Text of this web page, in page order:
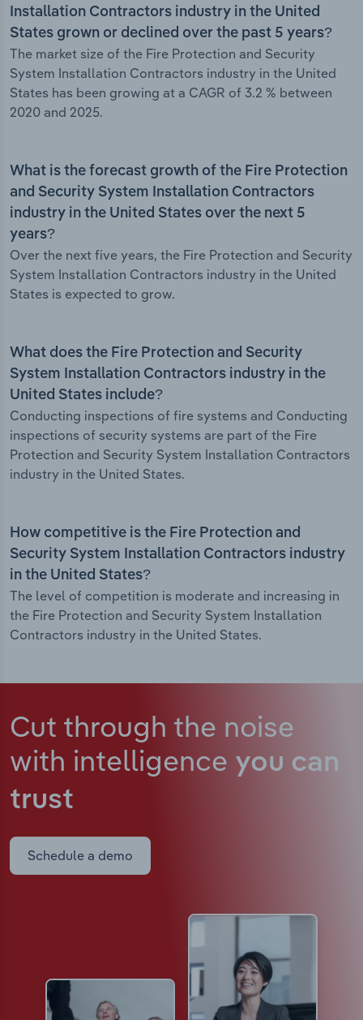
Installation Contractors industry in the United
States grown or declined over the past 5 years?
The market size of the Fire Protection and Security
System Installation Contractors industry in the United
States has been growing at a CAGR of 3.2 % between
2020 and 2025.
What is the forecast growth of the Fire Protection
and Security System Installation Contractors
industry in the United States over the next 5
years?
Over the next five years, the Fire Protection and Security
System Installation Contractors industry in the United
States is expected to grow.
What does the Fire Protection and Security
System Installation Contractors industry in the
United States include?
Conducting inspections of fire systems and Conducting
inspections of security systems are part of the Fire
Protection and Security System Installation Contractors
industry in the United States.
How competitive is the Fire Protection and
Security System Installation Contractors industry
in the United States?
The level of competition is moderate and increasing in
the Fire Protection and Security System Installation
Contractors industry in the United States.
Cut through the noise
with intelligence you can
trust
Schedule a demo